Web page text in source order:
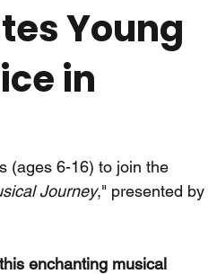
Young
in
(ages 6-16) to join the
Journey," presented by
enchanting musical